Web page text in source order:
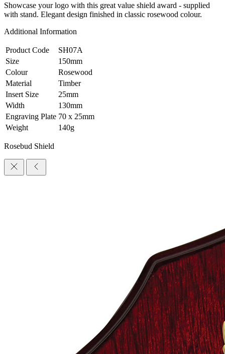
Showcase your logo with this great value shield award - supplied
with stand. Elegant design finished in classic rosewood colour.
Additional Information
Product Code
SH07A
Size
150mm
Colour
Rosewood
Material
Timber
Insert Size
25mm
Width
130mm
Engraving Plate 70 x 25mm
Weight
140g
Rosebud Shield